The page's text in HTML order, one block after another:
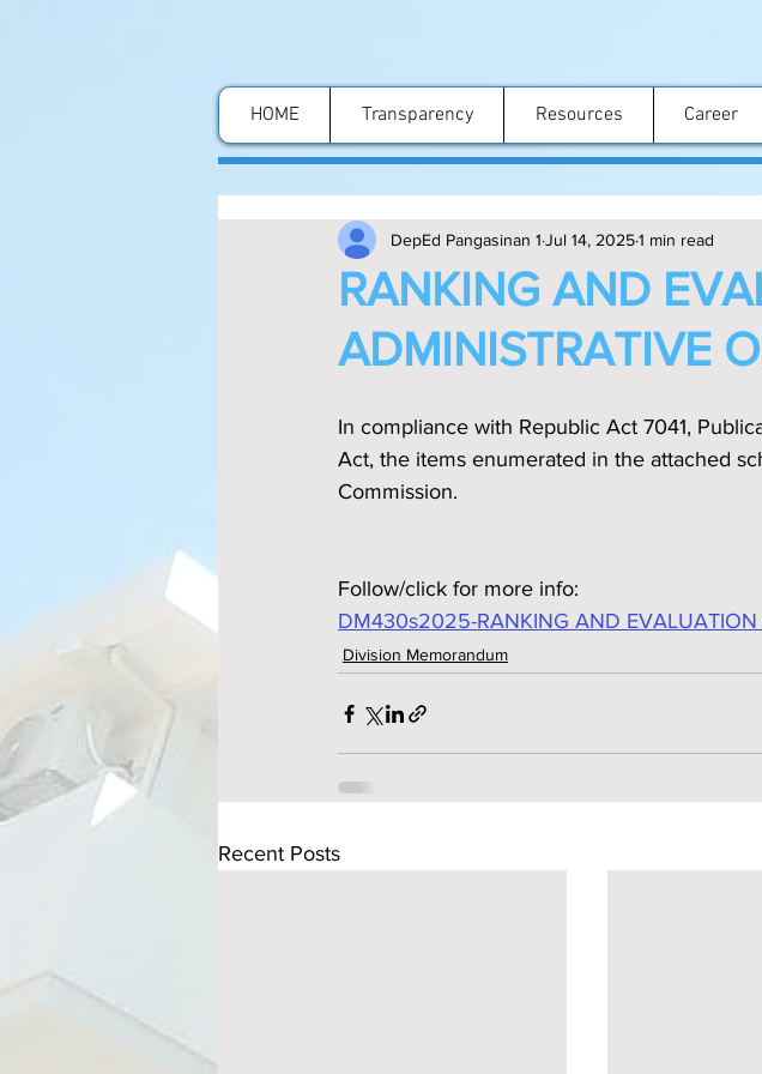
HOME Transparency Resources Career
RANKING AND
ADMINISTRATIVE
DepEd Pangasinan 1 Jul 14, 20251 min read
In compliance with Republic Act 7041,
Act, the items enumerated in the attached
Commission.
Follow/click for more info:
DM430s2025-RANKING AND EVALUATION
Division Memorandum
Recent Posts